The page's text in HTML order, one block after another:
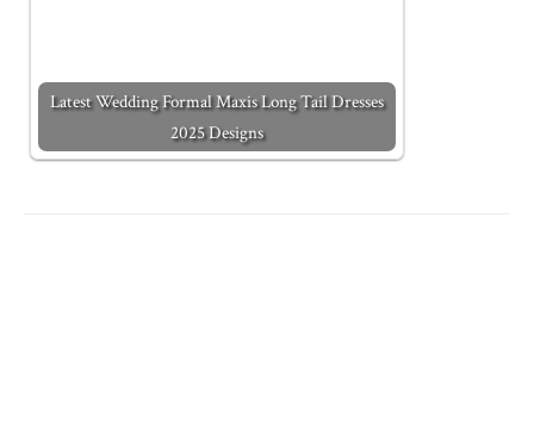
Latest Wedding Formal Maxis Long Tail Dresses
2025 Designs